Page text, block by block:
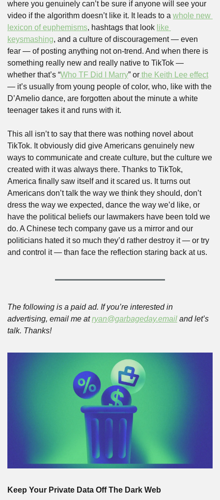
where you genuinely can’t be sure if anyone will see your
video if the algorithm doesn’t like it. It leads to a whole new
lexicon of euphemisms, hashtags that look like
keysmashing, and a culture of discouragement — even
fear — of posting anything not on-trend. And when there is
something really new and really native to TikTok —
whether that’s “Who TF Did I Marry” or the Keith Lee effect
— it’s usually from young people of color, who, like with the
D’Amelio dance, are forgotten about the minute a white
teenager takes it and runs with it.
This all isn’t to say that there was nothing novel about
TikTok. It obviously did give Americans genuinely new
ways to communicate and create culture, but the culture we
created with it was always there. Thanks to TikTok,
America finally saw itself and it scared us. It turns out
Americans don’t talk the way we think they should, don’t
dress the way we expected, dance the way we’d like, or
have the political beliefs our lawmakers have been told we
do. A Chinese tech company gave us a mirror and our
politicians hated it so much they’d rather destroy it — or try
and control it — than face the reflection staring back at us.
The following is a paid ad. If you’re interested in
advertising, email me at ryan@garbageday.email and let’s
talk. Thanks!
Keep Your Private Data Off The Dark Web